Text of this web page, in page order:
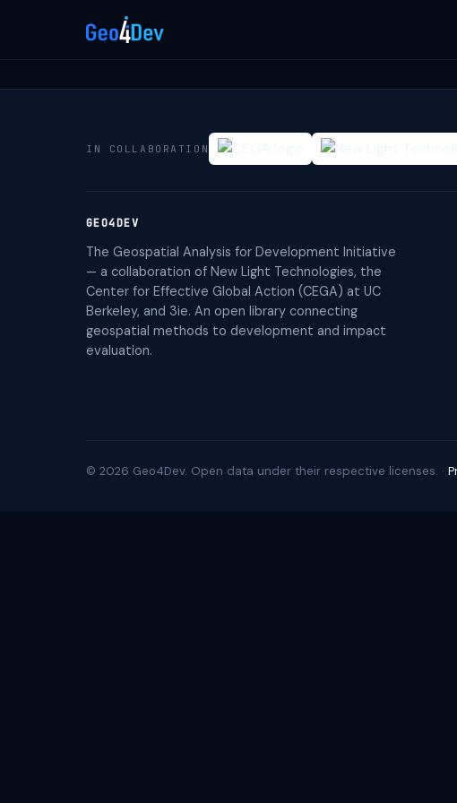
IN COLLABORATION
GEO4DEV
The Geospatial Analysis for Development Initiative
— a collaboration of New Light Technologies, the
Center for Effective Global Action (CEGA) at UC
Berkeley, and 3ie. An open library connecting
geospatial methods to development and impact
evaluation.
© 2026 Geo4Dev. Open data under their respective licenses. ·